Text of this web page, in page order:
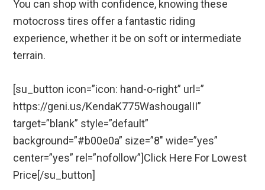
You can shop with confidence, knowing these
motocross tires offer a fantastic riding
experience, whether it be on soft or intermediate
terrain.
[su_button icon=”icon: hand-o-right” url=”
https://geni.us/KendaK775WashougalII”
target=”blank” style=”default”
background=”#b00e0a” size=”8″ wide=”yes”
center=”yes” rel=”nofollow”]Click Here For Lowest
Price[/su_button]